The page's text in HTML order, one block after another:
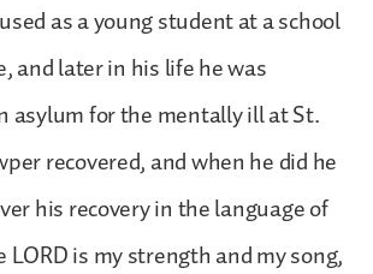
as a young student at a school
and later in his life he was
asylum for the mentally ill at St.
recovered, and when he did he
his recovery in the language of
LORD is my strength and my song,